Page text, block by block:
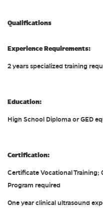
Qualifications
Experience Requirements:
2 years specialized training
Education:
High School Diploma or GED
Certification:
Certificate Vocational Training;
Program required
One year clinical ultrasound